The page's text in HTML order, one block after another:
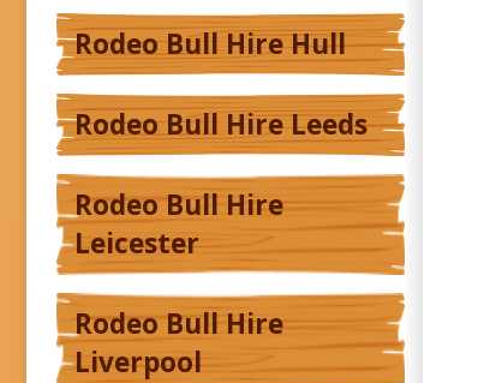
Rodeo Bull Hire Hull
Rodeo Bull Hire Leeds
Rodeo Bull Hire
Leicester
Rodeo Bull Hire
Liverpool